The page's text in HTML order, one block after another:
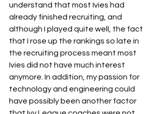
understand that most Ivies had
already finished recruiting, and
although I played quite well, the fact
that I rose up the rankings so late in
the recruiting process meant most
Ivies did not have much interest
anymore. In addition, my passion for
technology and engineering could
have possibly been another factor